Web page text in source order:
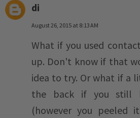
di
August 26, 2015 at 8:13 AM
What if you used
up. Don't know if that
idea to try. Or what if a
the back if you still
(however you